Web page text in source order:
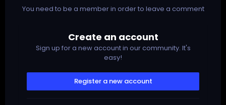
You need to be a member in order to leave a comment
Create an account
Sign up for a new account in our community. It's
easy!
Register a new account